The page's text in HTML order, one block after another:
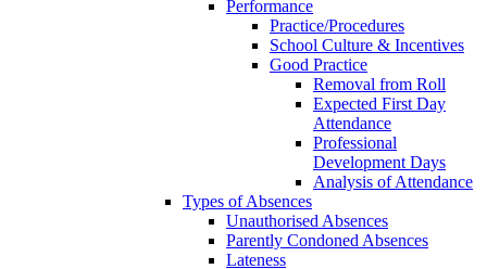
Performance
Practice/Procedures
School Culture & Incentives
Good Practice
Removal from Roll
Expected First Day
Attendance
Professional
Development Days
Analysis of Attendance
Types of Absences
Unauthorised Absences
Parently Condoned Absences
Lateness